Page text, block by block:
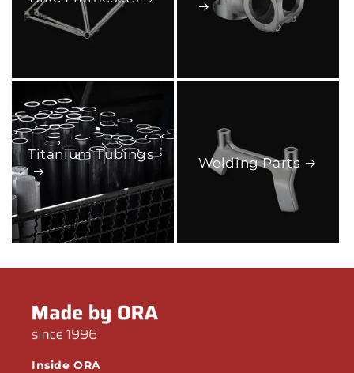
Titanium Tubings
Welding Parts
Inside ORA